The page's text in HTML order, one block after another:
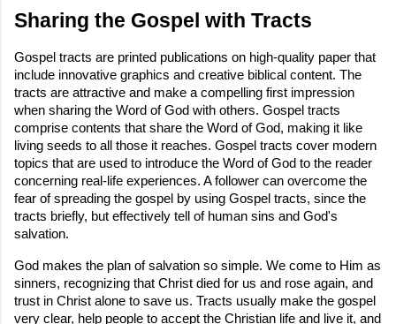
Sharing the Gospel with Tracts
Gospel tracts are printed publications on high-quality paper that
include innovative graphics and creative biblical content. The
tracts are attractive and make a compelling first impression
when sharing the Word of God with others. Gospel tracts
comprise contents that share the Word of God, making it like
living seeds to all those it reaches. Gospel tracts cover modern
topics that are used to introduce the Word of God to the reader
concerning real-life experiences. A follower can overcome the
fear of spreading the gospel by using Gospel tracts, since the
tracts briefly, but effectively tell of human sins and God's
salvation.
God makes the plan of salvation so simple. We come to Him as
sinners, recognizing that Christ died for us and rose again, and
trust in Christ alone to save us. Tracts usually make the gospel
very clear, help people to accept the Christian life and live it, and